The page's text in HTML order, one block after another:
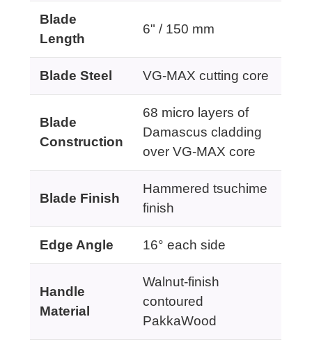
Blade
Length
6" / 150 mm
Blade Steel VG-MAX cutting core
Blade
Construction
68 micro layers of
Damascus cladding
over VG-MAX core
Blade Finish
Hammered tsuchime
finish
Edge Angle 16° each side
Handle
Material
Walnut-finish
contoured
PakkaWood